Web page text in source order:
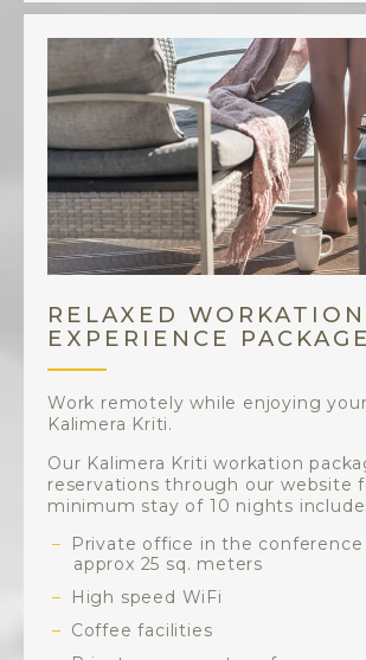
RELAXED WORKATION
EXPERIENCE PACKAGE
Work remotely while enjoying
Kalimera Kriti.
Our Kalimera Kriti workation
reservations through our website
minimum stay of 10 nights
Private office in the conference
approx 25 sq. meters
High speed WiFi
Coffee facilities